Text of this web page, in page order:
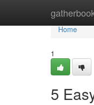
Home
Home
1
5